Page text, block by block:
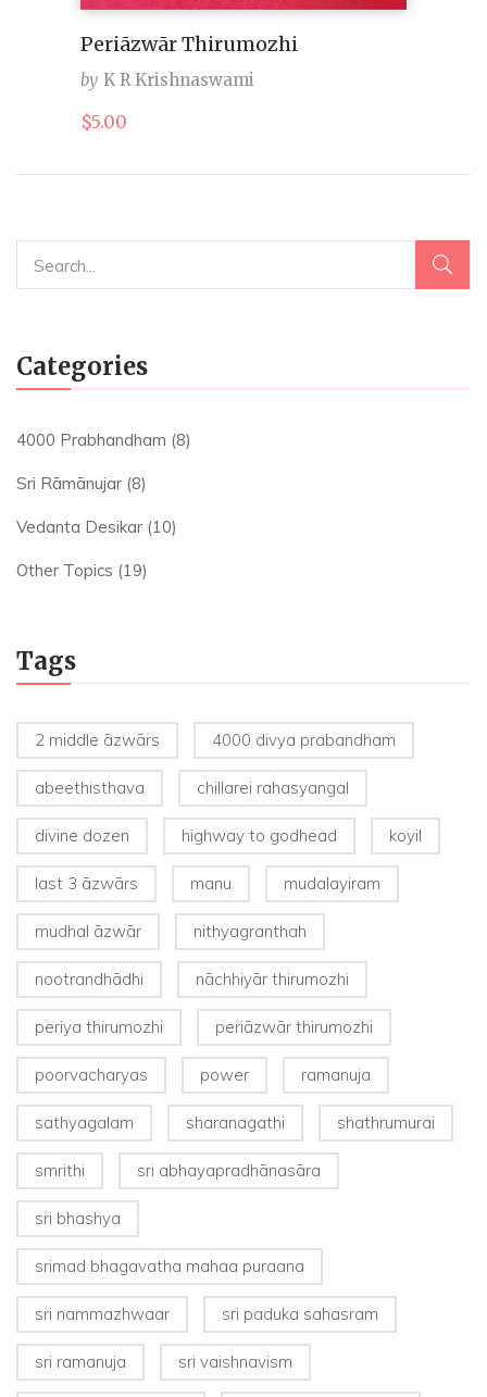
Categories
4000 Prabhandham (8)
Sri Rāmānujar (8)
Vedanta Desikar (10)
Other Topics (19)
Tags
2 middle āzwārs 4000 divya prabandham
abeethisthava chillarei rahasyangal
divine dozen highway to godhead koyil
last 3 āzwārs manu mudalayiram
mudhal āzwār nithyagranthah
nootrandhādhi nāchhiyār thirumozhi
periya thirumozhi periāzwār thirumozhi
poorvacharyas power ramanuja
sathyagalam sharanagathi shathrumurai
smrithi sri abhayapradhānasāra
sri bhashya
srimad bhagavatha mahaa puraana
sri nammazhwaar sri paduka sahasram
sri ramanuja sri vaishnavism
Periāzwār Thirumozhi
by K R Krishnaswami
$5.00